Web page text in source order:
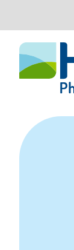
Skip to